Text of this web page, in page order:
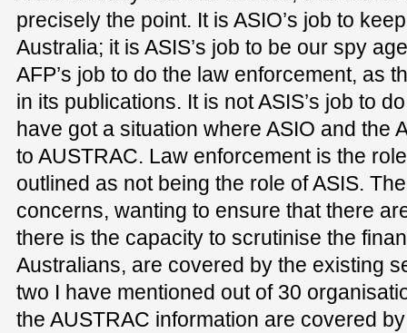
precisely the point. It is ASIO’s job to
Australia; it is ASIS’s job to be our spy
AFP’s job to do the law enforcement, as
in its publications. It is not ASIS’s job to
have got a situation where ASIO and the
to AUSTRAC. Law enforcement is the
outlined as not being the role of ASIS.
concerns, wanting to ensure that there
there is the capacity to scrutinise the
Australians, are covered by the existing
two I have mentioned out of 30
the AUSTRAC information are covered